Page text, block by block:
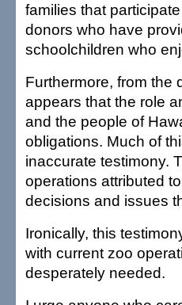
families that
donors who have
schoolchildren who
Furthermore, from the
appears that the role
and the people of
obligations. Much of
inaccurate testimony.
operations attributed
decisions and issues
Ironically, this
with current zoo
desperately needed.